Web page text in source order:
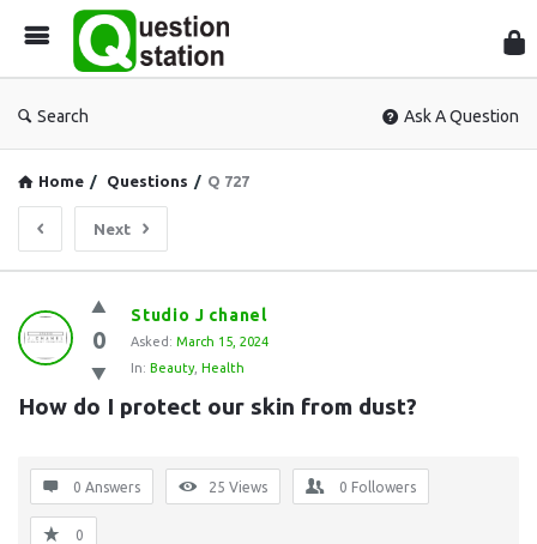
Search Ask A Question
Home / Questions / Q 727
Next
Question
Station
Latest
Questions
0
Studio J chanel
Asked: March 15, 2024
In: Beauty, Health
How do I protect our skin from dust?
0 Answers 25 Views 0 Followers
0